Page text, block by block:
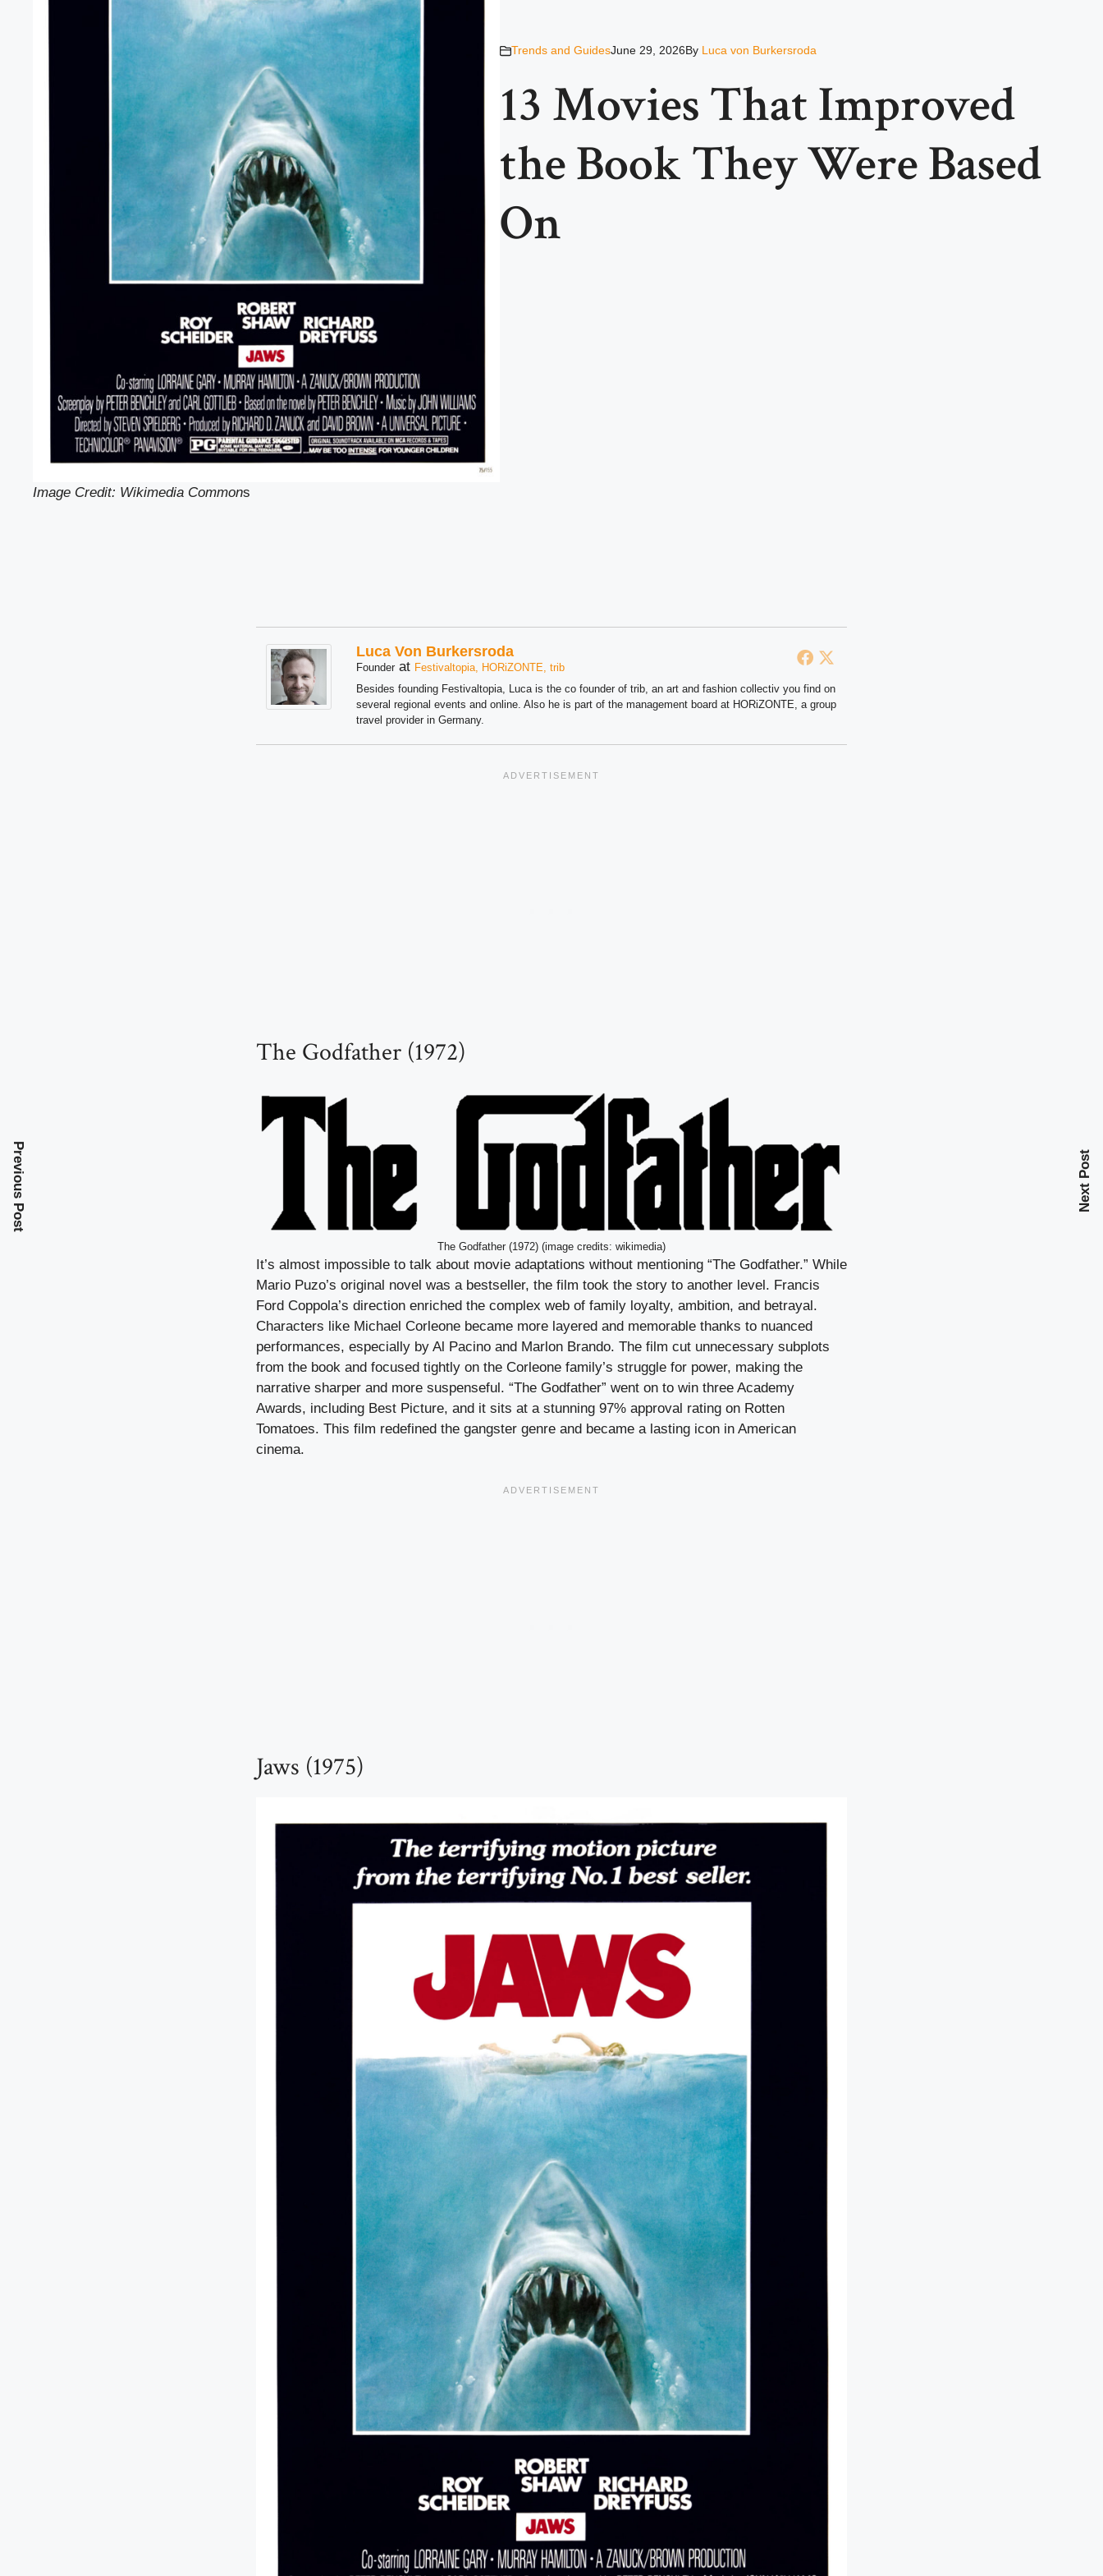
Image Credit: Wikimedia Commons
Trends and GuidesJune 29, 2026By Luca von Burkersroda
13 Movies That Improved
the Book They Were Based
On
Luca Von Burkersroda
Founder at Festivaltopia, HORiZONTE, trib
Besides founding Festivaltopia, Luca is the co founder of trib, an art and fashion collectiv you find on
several regional events and online. Also he is part of the management board at HORiZONTE, a group
travel provider in Germany.
The Godfather (1972)
The Godfather (1972) (image credits: wikimedia)
It’s almost impossible to talk about movie adaptations without mentioning “The Godfather.” While
Mario Puzo’s original novel was a bestseller, the film took the story to another level. Francis
Ford Coppola’s direction enriched the complex web of family loyalty, ambition, and betrayal.
Characters like Michael Corleone became more layered and memorable thanks to nuanced
performances, especially by Al Pacino and Marlon Brando. The film cut unnecessary subplots
from the book and focused tightly on the Corleone family’s struggle for power, making the
narrative sharper and more suspenseful. “The Godfather” went on to win three Academy
Awards, including Best Picture, and it sits at a stunning 97% approval rating on Rotten
Tomatoes. This film redefined the gangster genre and became a lasting icon in American
cinema.
Jaws (1975)
Previous Post Next Post